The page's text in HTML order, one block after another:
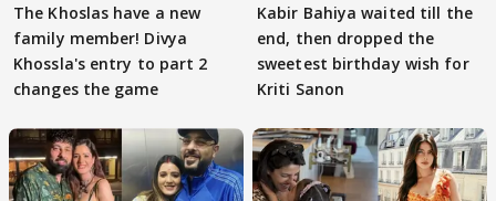
The Khoslas have a new
family member! Divya
Khossla's entry to part 2
changes the game
Kabir Bahiya waited till the
end, then dropped the
sweetest birthday wish for
Kriti Sanon